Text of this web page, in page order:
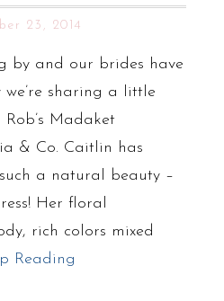
23, 2014
by and our brides have
we’re sharing a little
Madaket
& Co. Caitlin has
a natural beauty –
Her floral
rich colors mixed
Reading